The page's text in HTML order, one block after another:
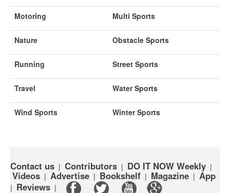
Motoring Multi Sports
Nature Obstacle Sports
Running Street Sports
Travel Water Sports
Wind Sports Winter Sports
Contact us | Contributors | DO IT NOW Weekly |
Videos | Advertise | Bookshelf | Magazine | App
| Reviews |